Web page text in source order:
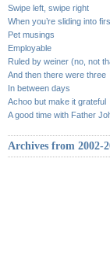
Swipe left, swipe right
When you’re sliding into
Pet musings
Employable
Ruled by weiner (no, not
And then there were three
In between days
Achoo but make it grateful
A good time with Father
Archives from 2002-